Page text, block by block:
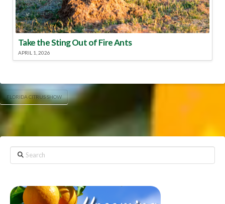
Take the Sting Out of Fire Ants
APRIL 1, 2026
FLORIDA CITRUS SHOW
Search